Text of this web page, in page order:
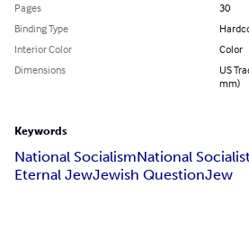
Pages
30
Binding Type
Interior Color
Color
Dimensions
US
mm)
Keywords
National SocialismNational
Eternal JewJewish QuestionJew